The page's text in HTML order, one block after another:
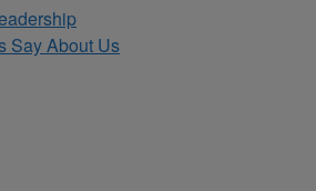
Say About Us